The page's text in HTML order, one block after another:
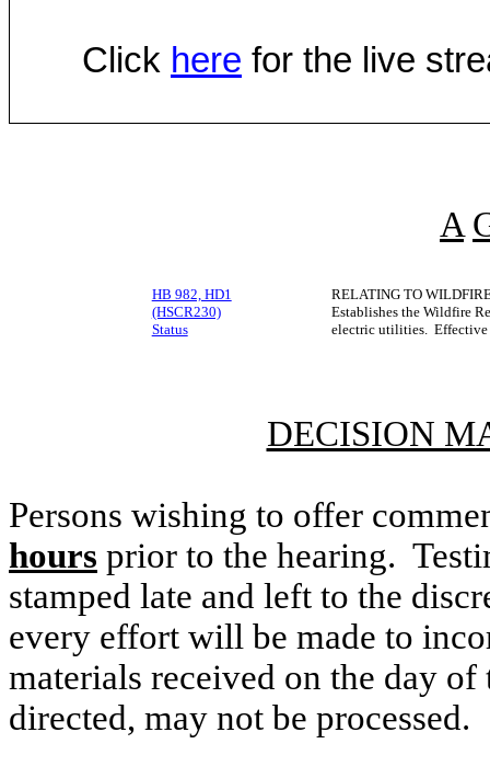
Click here for the live
A
HB 982, HD1
(HSCR230)
Status
RELATING TO
Establishes the Wildfire
electric utilities.
DECISION
Persons wishing to offer
hours prior to the hearing.
stamped late and left to the
every effort will be made to
materials received on the day
directed, may not be processed.